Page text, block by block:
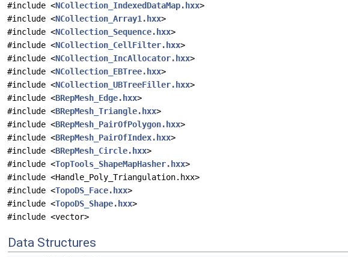
#include <NCollection_IndexedDataMap.hxx>
#include <NCollection_Array1.hxx>
#include <NCollection_Sequence.hxx>
#include <NCollection_CellFilter.hxx>
#include <NCollection_IncAllocator.hxx>
#include <NCollection_EBTree.hxx>
#include <NCollection_UBTreeFiller.hxx>
#include <BRepMesh_Edge.hxx>
#include <BRepMesh_Triangle.hxx>
#include <BRepMesh_PairOfPolygon.hxx>
#include <BRepMesh_PairOfIndex.hxx>
#include <BRepMesh_Circle.hxx>
#include <TopTools_ShapeMapHasher.hxx>
#include <Handle_Poly_Triangulation.hxx>
#include <TopoDS_Face.hxx>
#include <TopoDS_Shape.hxx>
#include <vector>
Data Structures